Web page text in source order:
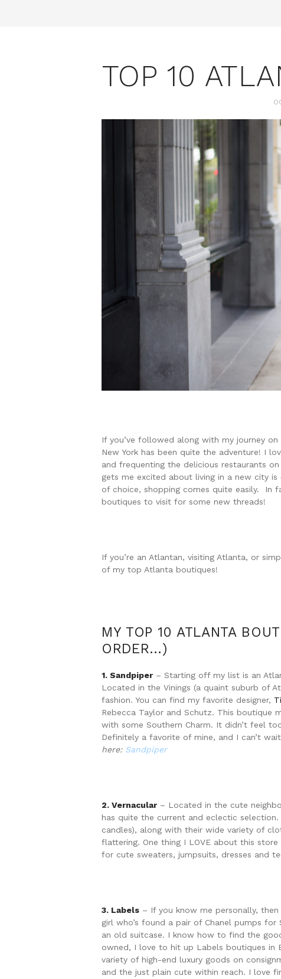
TOP 10
If you’ve followed along with my journey
New York has been quite the adventure! I
and frequenting the delicious restaurants
gets me excited about living in a new city
of choice, shopping comes quite easily. In
boutiques to visit for some new threads!
If you’re an Atlantan, visiting Atlanta, or
of my top Atlanta boutiques!
MY TOP 10 ATLANTA
ORDER…)
1. Sandpiper – Starting off my list is an
Located in the Vinings (a quaint suburb of
fashion. You can find my favorite designer,
Rebecca Taylor and Schutz. This boutique
with some Southern Charm. It didn’t feel
Definitely a favorite of mine, and I can’t
here: Sandpiper
2. Vernacular – Located in the cute
has quite the current and eclectic
candles), along with their wide variety of
flattering. One thing I LOVE about this
for cute sweaters, jumpsuits, dresses and
3. Labels – If you know me personally,
girl who’s found a pair of Chanel pumps
an old suitcase. I know how to find the
owned, I love to hit up Labels boutiques in
variety of high-end luxury goods on
and the just plain cute within reach. I love